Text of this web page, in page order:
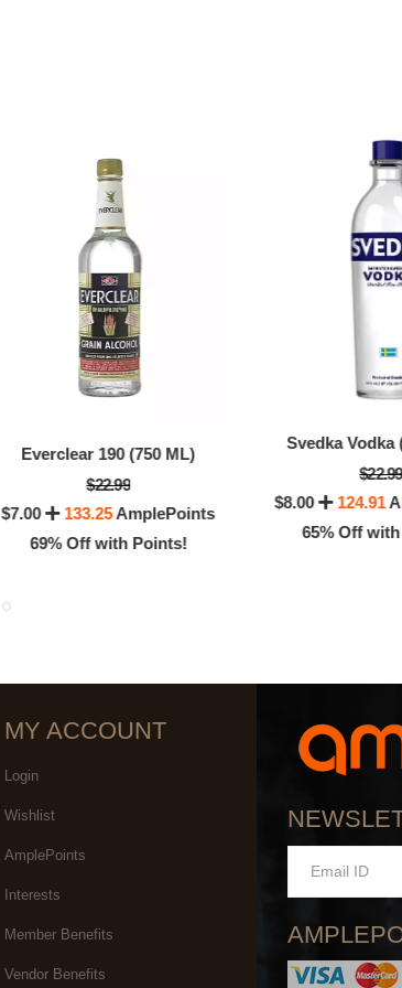
Everclear 190 (750 ML)
$22.99
$7.00
133.25AmplePoints
69% Off with Points!
Svedka Vodka
$22.99
$8.00
124.91
65% Off
MY ACCOUNT
Login
Wishlist
AmplePoints
Interests
Member Benefits
Vendor Benefits